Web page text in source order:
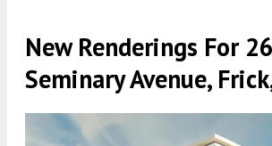
New Renderings For
Seminary Avenue,